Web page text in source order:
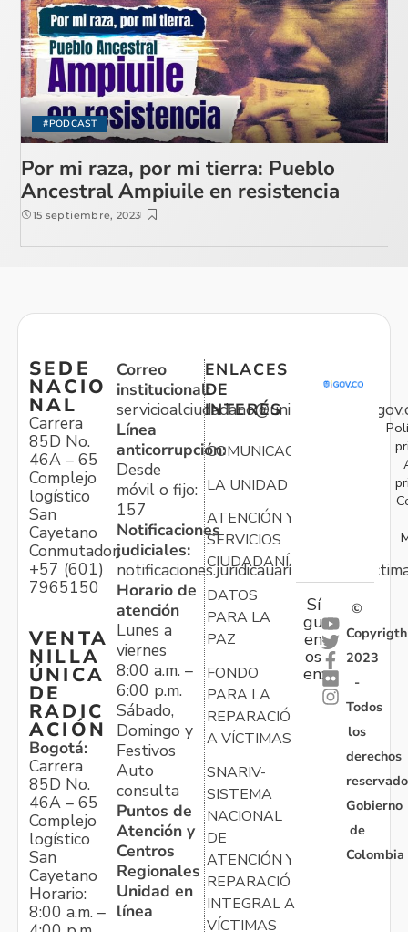
#PODCAST
Por mi raza, por mi tierra: Pueblo
Ancestral Ampiuile en resistencia
15 septiembre, 2023
SEDE
NACIO
NAL
Carrera
85D No.
46A – 65
Complejo
logístico
San
Cayetano
Conmutador:
+57 (601)
7965150
VENTA
NILLA
ÚNICA
DE
RADIC
ACIÓN
Bogotá:
Carrera
85D No.
46A – 65
Complejo
logístico
San
Cayetano
Horario:
8:00 a.m. –
Correo
institucional:
Línea
anticorrupción:
Desde
móvil o fijo:
157
Notificaciones
judiciales:
Horario de
atención
Lunes a
viernes
8:00 a.m. –
6:00 p.m.
Sábado,
Domingo y
Festivos
Auto
consulta
Puntos de
Atención y
Centros
Regionales
Unidad en
línea
ENLACES
DE
INTERÉS
COMUNICACIONES
LA UNIDAD
ATENCIÓN Y
SERVICIOS
CIUDADANÍA
DATOS
PARA LA
PAZ
FONDO
PARA LA
REPARACIÓN
A VÍCTIMAS
SNARIV-
SISTEMA
NACIONAL
DE
ATENCIÓN Y
REPARACIÓN
INTEGRAL A
VÍCTIMAS
Sí
gu
en
os
en:
©
Copyrigth
2023
-
Todos
los
derechos
Gobierno
de
Colombia